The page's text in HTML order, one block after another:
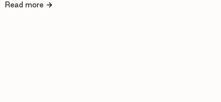
Read more